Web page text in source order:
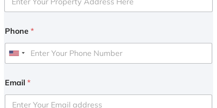
Phone *
U
i
e
Email *